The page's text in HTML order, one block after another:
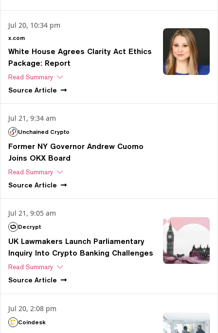
Jul 20, 10:34 pm
x.com
White House Agrees Clarity Act Ethics
Package: Report
Read Summary
Source Article
Jul 21, 9:34 am
Unchained Crypto
Former NY Governor Andrew Cuomo
Joins OKX Board
Read Summary
Source Article
Jul 21, 9:05 am
Decrypt
UK Lawmakers Launch Parliamentary
Inquiry Into Crypto Banking Challenges
Read Summary
Source Article
Jul 20, 2:08 pm
Coindesk